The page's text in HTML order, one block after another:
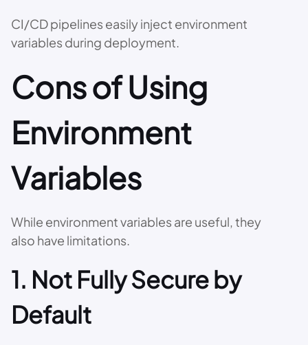
CI/CD pipelines easily inject environment
variables during deployment.
Cons of Using
Environment
Variables
While environment variables are useful, they
also have limitations.
1. Not Fully Secure by
Default